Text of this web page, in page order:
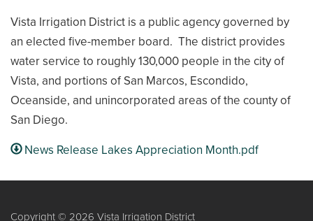
Vista Irrigation District is a public agency governed by
an elected five-member board. The district provides
water service to roughly 130,000 people in the city of
Vista, and portions of San Marcos, Escondido,
Oceanside, and unincorporated areas of the county of
San Diego.
News Release Lakes Appreciation Month.pdf
Copyright © 2026 Vista Irrigation District